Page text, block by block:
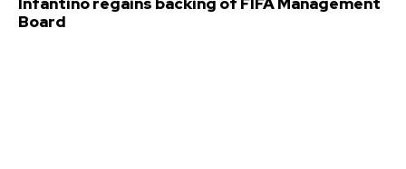
Board